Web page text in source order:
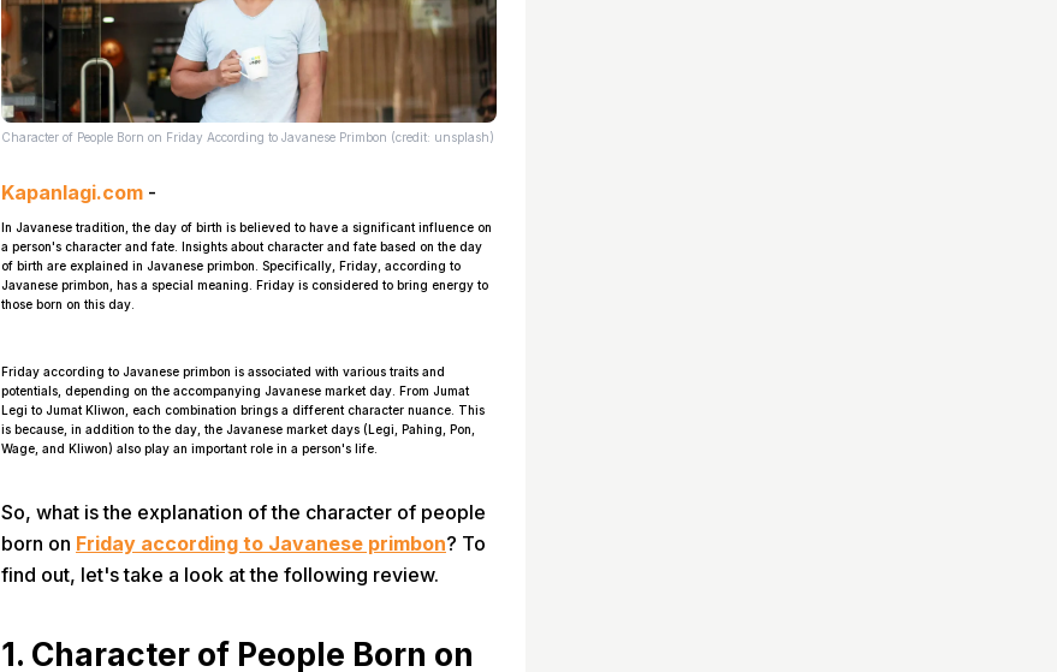
Character of People Born on Friday According to Javanese Primbon (credit: unsplash)
Kapanlagi.com -
In Javanese tradition, the day of birth is believed to have a significant influence on
a person's character and fate. Insights about character and fate based on the day
of birth are explained in Javanese primbon. Specifically, Friday, according to
Javanese primbon, has a special meaning. Friday is considered to bring energy to
those born on this day.
Friday according to Javanese primbon is associated with various traits and
potentials, depending on the accompanying Javanese market day. From Jumat
Legi to Jumat Kliwon, each combination brings a different character nuance. This
is because, in addition to the day, the Javanese market days (Legi, Pahing, Pon,
Wage, and Kliwon) also play an important role in a person's life.
So, what is the explanation of the character of people
born on Friday according to Javanese primbon? To
find out, let's take a look at the following review.
1. Character of People Born on